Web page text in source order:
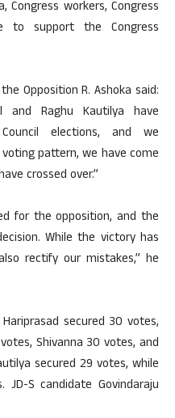
workers, Congress
to support the Congress
Opposition R. Ashoka said:
and Raghu Kautilya have
elections, and we
pattern, we have come
crossed over.”
for the opposition, and the
While the victory has
rectify our mistakes,” he
secured 30 votes,
Shivanna 30 votes, and
secured 29 votes, while
S candidate Govindaraju